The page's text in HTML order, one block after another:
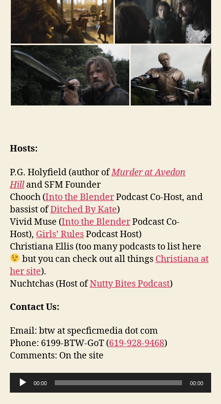
Hosts:
P.G. Holyfield (author ofMurder at Avedon
Hilland SFM Founder
Chooch (Into the BlenderPodcast Co-Host, and
bassist ofDitched By Kate)
Vivid Muse (Into the BlenderPodcast Co-
Host), Girls’ RulesPodcast Host)
Christiana Ellis (too many podcasts to list here
but you can check out all things Christiana at
her site).
Nuchtchas (Host ofNutty Bites Podcast)
Contact Us:
Email: btw at specficmedia dot com
Phone: 6199-BTW-GoT (619-928-9468)
Comments: On the site
u
00:00 00:00